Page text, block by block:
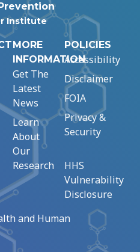
Institute
MORE
INFORMATION
Get The
Latest
News
Learn
About
Our
Research
POLICIES
Accessibility
Disclaimer
FOIA
Privacy &
Security
HHS
Vulnerability
Disclosure
and Human